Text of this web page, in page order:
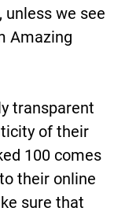
unless we see
Amazing
transparent
of their
100 comes
their online
sure that